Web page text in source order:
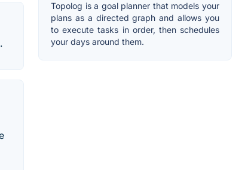
Topolog is a goal planner that models your
plans as a directed graph and allows you
to execute tasks in order, then schedules
your days around them.